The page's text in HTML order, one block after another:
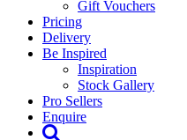
Gift Vouchers
Pricing
Delivery
Be Inspired
Inspiration
Stock Gallery
Pro Sellers
Enquire